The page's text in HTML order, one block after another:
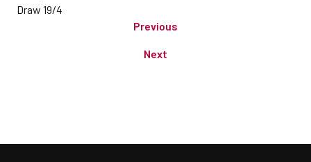
Draw 19/4
Previous
Next